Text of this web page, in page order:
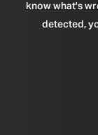
know what's
detected,